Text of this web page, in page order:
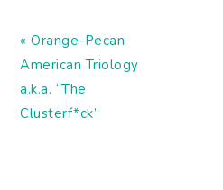
Previous
Post:
« Orange-Pecan
American Triology
a.k.a. “The
Clusterf*ck”